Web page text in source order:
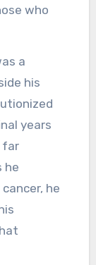
who
a
his
years
far
he
he